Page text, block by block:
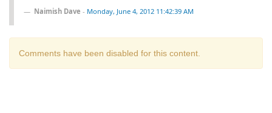
Naimish Dave - Monday, June 4, 2012 11:42:39 AM
Comments have been disabled for this content.